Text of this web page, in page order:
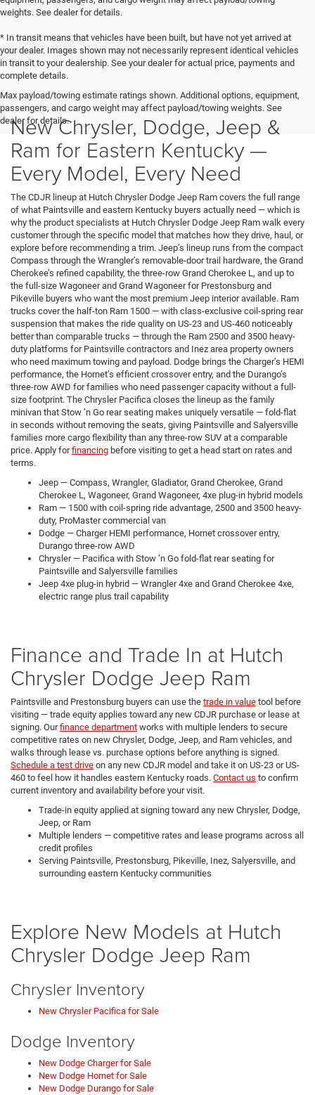
weights. See dealer for details.
* In transit means that vehicles have been built, but have not yet arrived at
your dealer. Images shown may not necessarily represent identical vehicles
in transit to your dealership. See your dealer for actual price, payments and
complete details.
Max payload/towing estimate ratings shown. Additional options, equipment,
passengers, and cargo weight may affect payload/towing weights. See
dealer for details.
New Chrysler, Dodge, Jeep &
Ram for Eastern Kentucky —
Every Model, Every Need
The CDJR lineup at Hutch Chrysler Dodge Jeep Ram covers the full range
of what Paintsville and eastern Kentucky buyers actually need — which is
why the product specialists at Hutch Chrysler Dodge Jeep Ram walk every
customer through the specific model that matches how they drive, haul, or
explore before recommending a trim. Jeep’s lineup runs from the compact
Compass through the Wrangler’s removable-door trail hardware, the Grand
Cherokee’s refined capability, the three-row Grand Cherokee L, and up to
the full-size Wagoneer and Grand Wagoneer for Prestonsburg and
Pikeville buyers who want the most premium Jeep interior available. Ram
trucks cover the half-ton Ram 1500 — with class-exclusive coil-spring rear
suspension that makes the ride quality on US-23 and US-460 noticeably
better than comparable trucks — through the Ram 2500 and 3500 heavy-
duty platforms for Paintsville contractors and Inez area property owners
who need maximum towing and payload. Dodge brings the Charger’s HEMI
performance, the Hornet’s efficient crossover entry, and the Durango’s
three-row AWD for families who need passenger capacity without a full-
size footprint. The Chrysler Pacifica closes the lineup as the family
minivan that Stow ’n Go rear seating makes uniquely versatile — fold-flat
in seconds without removing the seats, giving Paintsville and Salyersville
families more cargo flexibility than any three-row SUV at a comparable
price. Apply forfinancing before visiting to get a head start on rates and
terms.
Jeep — Compass, Wrangler, Gladiator, Grand Cherokee, Grand
Cherokee L, Wagoneer, Grand Wagoneer, 4xe plug-in hybrid models
Ram — 1500 with coil-spring ride advantage, 2500 and 3500 heavy-
duty, ProMaster commercial van
Dodge — Charger HEMI performance, Hornet crossover entry,
Durango three-row AWD
Chrysler — Pacifica with Stow ’n Go fold-flat rear seating for
Paintsville and Salyersville families
Jeep 4xe plug-in hybrid — Wrangler 4xe and Grand Cherokee 4xe,
electric range plus trail capability
Finance and Trade In at Hutch
Chrysler Dodge Jeep Ram
Paintsville and Prestonsburg buyers can use the trade in value tool before
visiting — trade equity applies toward any new CDJR purchase or lease at
signing. Ourfinance department works with multiple lenders to secure
competitive rates on new Chrysler, Dodge, Jeep, and Ram vehicles, and
walks through lease vs. purchase options before anything is signed.
Schedule a test drive on any new CDJR model and take it on US-23 or US-
460 to feel how it handles eastern Kentucky roads. Contact us to confirm
current inventory and availability before your visit.
Trade-in equity applied at signing toward any new Chrysler, Dodge,
Jeep, or Ram
Multiple lenders — competitive rates and lease programs across all
credit profiles
Serving Paintsville, Prestonsburg, Pikeville, Inez, Salyersville, and
surrounding eastern Kentucky communities
Explore New Models at Hutch
Chrysler Dodge Jeep Ram
Chrysler Inventory
New Chrysler Pacifica for Sale
Dodge Inventory
New Dodge Charger for Sale
New Dodge Hornet for Sale
New Dodge Durango for Sale